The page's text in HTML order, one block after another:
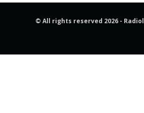
© All rights reserved 2026 -